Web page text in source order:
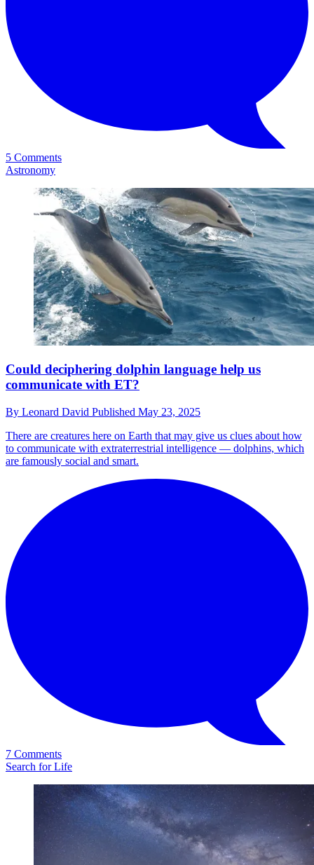
5 Comments
Astronomy
Could deciphering dolphin language help us
communicate with ET?
By Leonard David Published May 23, 2025
There are creatures here on Earth that may give us clues about how
to communicate with extraterrestrial intelligence — dolphins, which
are famously social and smart.
7 Comments
Search for Life